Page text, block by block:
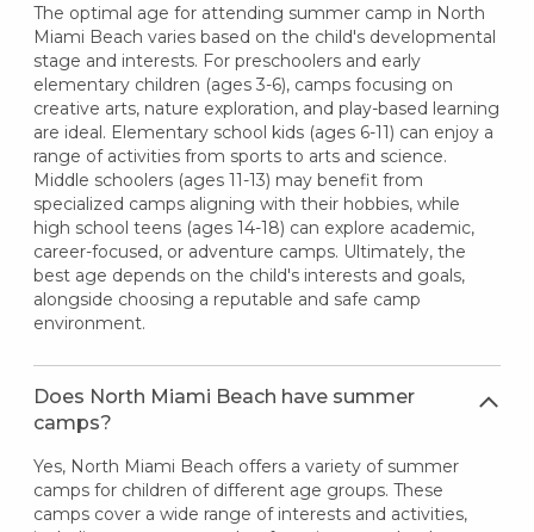
The optimal age for attending summer camp in North
Miami Beach varies based on the child's developmental
stage and interests. For preschoolers and early
elementary children (ages 3-6), camps focusing on
creative arts, nature exploration, and play-based learning
are ideal. Elementary school kids (ages 6-11) can enjoy a
range of activities from sports to arts and science.
Middle schoolers (ages 11-13) may benefit from
specialized camps aligning with their hobbies, while
high school teens (ages 14-18) can explore academic,
career-focused, or adventure camps. Ultimately, the
best age depends on the child's interests and goals,
alongside choosing a reputable and safe camp
environment.
Does North Miami Beach have summer
camps?
Yes, North Miami Beach offers a variety of summer
camps for children of different age groups. These
camps cover a wide range of interests and activities,